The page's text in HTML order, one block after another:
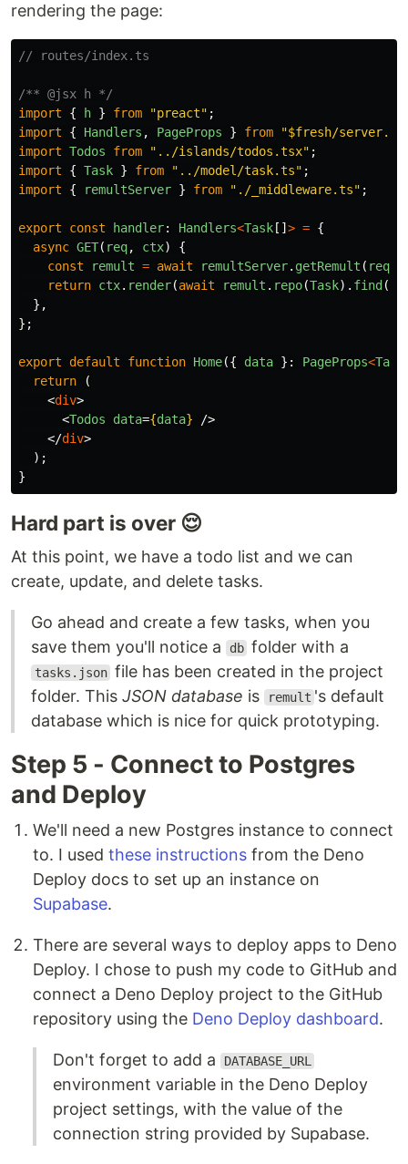
rendering the page:
// routes/index.ts
/** @jsx h */
import
{ h } from "preact" ;
import
{ Handlers , PageProps } from "$fresh/server.ts
import Todos from " ../islands/todos.tsx" ;
import
{ Task } from " ../model/task.ts" ;
import
{ remultServer } from " ./_middleware.ts" ;
export const handler: Handlers<Task [] > = {
async GET( req, ctx)
{
const
remult = await remultServer. getRemult ( req
return ctx. render(await remult . repo(Task). find
},
};
export default function Home({ data }: PageProps<Task
return
(
<div>
<Todos data={data}
/>
</div>
);
}
Hard part is over 😌
At this point, we have a todo list and we can
create, update, and delete tasks.
Go ahead and create a few tasks, when you
save them you'll notice a
db folder with a
tasks.json file has been created in the project
folder. This JSON database is remult 's default
database which is nice for quick prototyping.
Step 5 - Connect to Postgres
and Deploy
We'll need a new Postgres instance to connect
to. I used these instructions from the Deno
Deploy docs to set up an instance on
Supabase.
There are several ways to deploy apps to Deno
Deploy. I chose to push my code to GitHub and
connect a Deno Deploy project to the GitHub
repository using the Deno Deploy dashboard.
Don't forget to add a DATABASE_URL
environment variable in the Deno Deploy
project settings, with the value of the
connection string provided by Supabase.